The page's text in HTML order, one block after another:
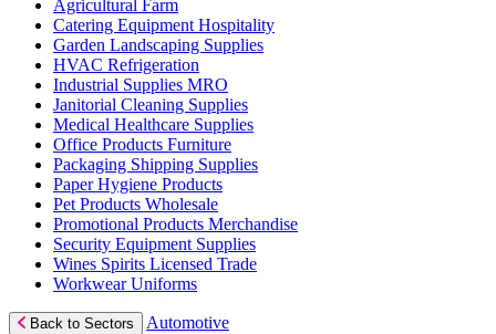
Agricultural Farm
Catering Equipment Hospitality
Garden Landscaping Supplies
HVAC Refrigeration
Industrial Supplies MRO
Janitorial Cleaning Supplies
Medical Healthcare Supplies
Office Products Furniture
Packaging Shipping Supplies
Paper Hygiene Products
Pet Products Wholesale
Promotional Products Merchandise
Security Equipment Supplies
Wines Spirits Licensed Trade
Workwear Uniforms
Back to Sectors
Automotive